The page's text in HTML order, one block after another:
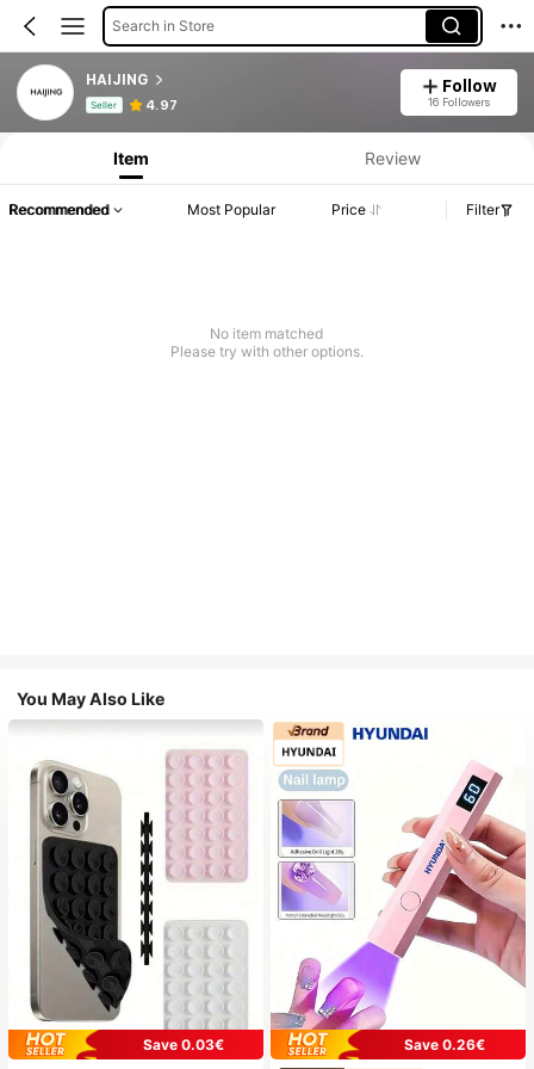
Search in Store
HAIJING
Seller 4.97
Follow
16 Followers
Product Info: Price Disclosure, Sales & Stock Details.
Item Review
Recommended Most Popular Price Filter
No item matched
Please try with other options.
You May Also Like
Save 0.03€
Save 0.26€